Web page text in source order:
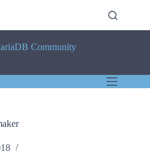
Community